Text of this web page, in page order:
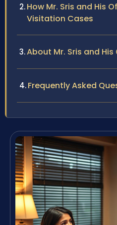
How Mr. Sris and His
Visitation Cases
About Mr. Sris and
Frequently Asked